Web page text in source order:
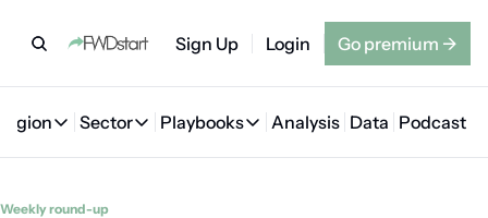
Sign Up Login Go premium →
Region
Sector
Sector
Playbooks
Playbooks
Analysis Data Podcast
Weekly round-up